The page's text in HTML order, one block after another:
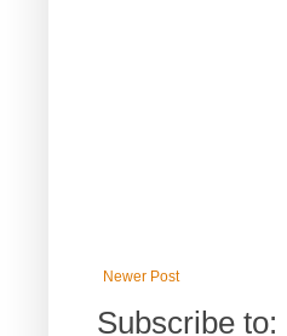
Newer Post
Subscribe to: